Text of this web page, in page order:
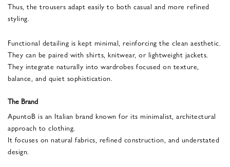
Thus, the trousers adapt easily to both casual and more refined
styling.
Functional detailing is kept minimal, reinforcing the clean aesthetic.
They can be paired with shirts, knitwear, or lightweight jackets.
They integrate naturally into wardrobes focused on texture,
balance, and quiet sophistication.
The Brand
ApuntoB is an Italian brand known for its minimalist, architectural
approach to clothing.
It focuses on natural fabrics, refined construction, and understated
design.